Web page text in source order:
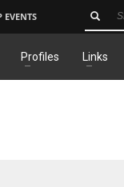
EVENTS
Profiles Links